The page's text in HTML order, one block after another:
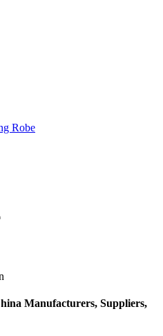
Robe
Manufacturers, Suppliers,